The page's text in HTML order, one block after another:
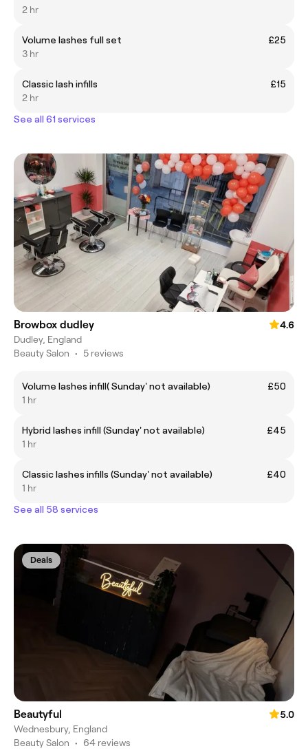
2 hr
Volume lashes full set
£25
3 hr
Classic lash infills
£15
2 hr
See all 61 services
Browbox dudley
4.6
Dudley, England
Beauty Salon • 5 reviews
Volume lashes infill( Sunday' not available)
£50
1 hr
Hybrid lashes infill (Sunday' not available)
£45
1 hr
Classic lashes infills (Sunday' not available)
£40
1 hr
See all 58 services
Deals
Beautyful
5.0
Wednesbury, England
Beauty Salon • 64 reviews